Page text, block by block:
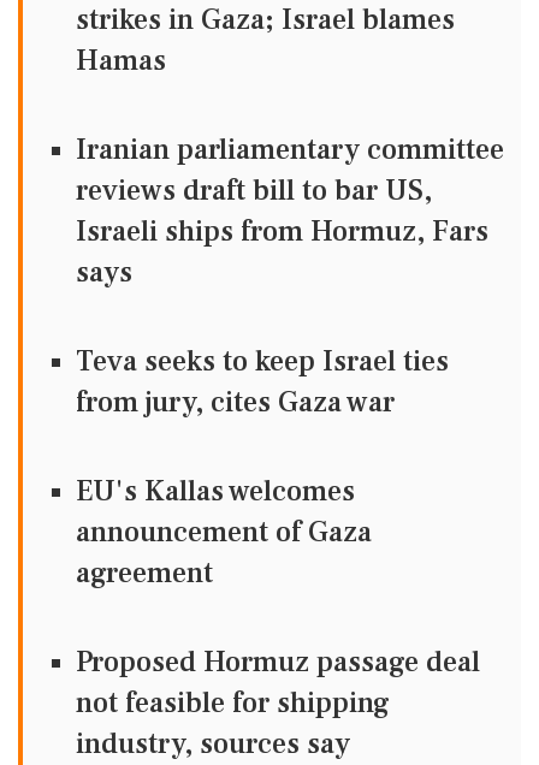
strikes in Gaza; Israel blames
Hamas
Iranian parliamentary committee
reviews draft bill to bar US,
Israeli ships from Hormuz, Fars
says
Teva seeks to keep Israel ties
from jury, cites Gaza war
EU's Kallas welcomes
announcement of Gaza
agreement
Proposed Hormuz passage deal
not feasible for shipping
industry, sources say